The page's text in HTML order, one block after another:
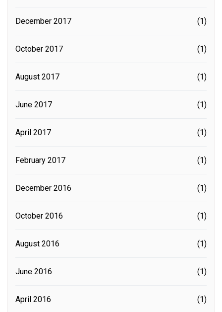
December 2017 (1)
October 2017 (1)
August 2017 (1)
June 2017 (1)
April 2017 (1)
February 2017 (1)
December 2016 (1)
October 2016 (1)
August 2016 (1)
June 2016 (1)
April 2016 (1)